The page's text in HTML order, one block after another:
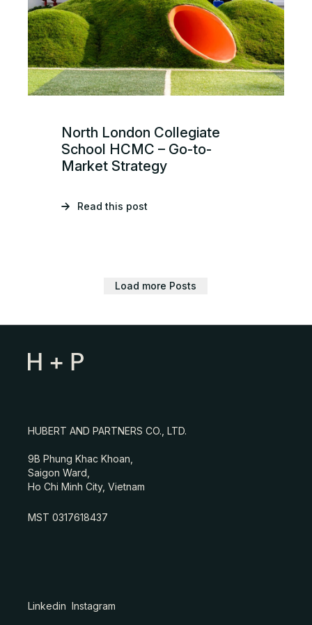
North London Collegiate
School HCMC – Go-to-
Market Strategy
Read this post
Load more Posts
HUBERT AND PARTNERS CO., LTD.
9B Phung Khac Khoan,
Saigon Ward,
Ho Chi Minh City, Vietnam
MST 0317618437
Linkedin Instagram